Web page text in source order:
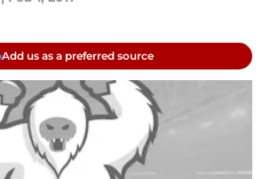
Add us as a preferred source